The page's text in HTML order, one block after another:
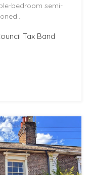
bedroom semi-
Tax Band